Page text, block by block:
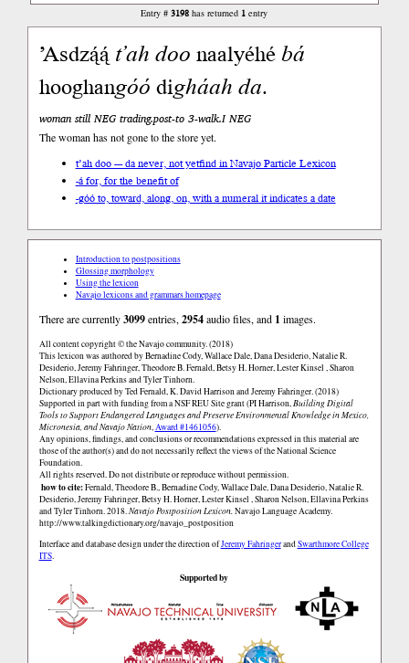
Entry #3198 has returned 1 entry
’Asdzą́ą́t’ahdoonaalyéhébá
hooghangóódigháahda.
woman still NEG trading.post-to 3-walk.I NEG
The woman has not gone to the store yet.
t’ah doo --- da never, not yetfind in Navajo Particle Lexicon
-á for, for the benefit of
-góó to, toward, along, on, with a numeral it indicates a date
Introduction to postpositions
Glossing morphology
Using the lexicon
Navajo lexicons and grammars homepage
There are currently3099entries,2954audio files, and 1 images.
All content copyright © the Navajo community. (2018)
This lexicon was authored by Bernadine Cody, Wallace Dale, Dana Desiderio, Natalie R.
Desiderio, Jeremy Fahringer, Theodore B. Fernald, Betsy H. Horner, Lester Kinsel , Sharon
Nelson, Ellavina Perkins and Tyler Tinhorn.
Dictionary produced by Ted Fernald, K. David Harrison and Jeremy Fahringer. (2018)
Supported in part with funding from a NSF REU Site grant (PI Harrison,Building Digital
Tools to Support Endangered Languages and Preserve Environmental Knowledge in Mexico,
Micronesia, and Navajo Nation,Award #1461056).
Any opinions, findings, and conclusions or recommendations expressed in this material are
those of the author(s) and do not necessarily reflect the views of the National Science
Foundation.
All rights reserved. Do not distribute or reproduce without permission.
how to cite:Fernald, Theodore B., Bernadine Cody, Wallace Dale, Dana Desiderio, Natalie R.
Desiderio, Jeremy Fahringer, Betsy H. Horner, Lester Kinsel , Sharon Nelson, Ellavina Perkins
and Tyler Tinhorn. 2018.Navajo Postposition Lexicon.Navajo Language Academy.
http://www.talkingdictionary.org/navajo_postposition
Interface and database design under the direction ofJeremy FahringerandSwarthmore College
ITS.
Supported by